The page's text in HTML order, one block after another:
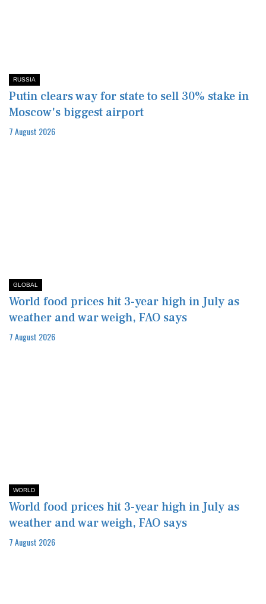
RUSSIA
Putin clears way for state to sell 30% stake in
Moscow's biggest airport
7 August 2026
GLOBAL
World food prices hit 3-year high in July as
weather and war weigh, FAO says
7 August 2026
WORLD
World food prices hit 3-year high in July as
weather and war weigh, FAO says
7 August 2026